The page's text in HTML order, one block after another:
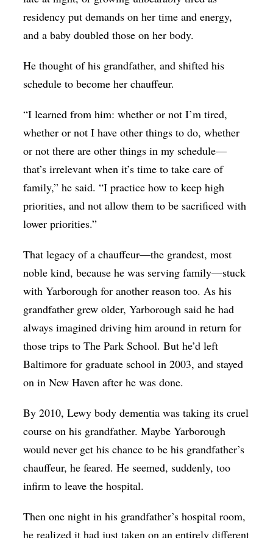
residency put demands on her time and energy,
and a baby doubled those on her body.
He thought of his grandfather, and shifted his
schedule to become her chauffeur.
“I learned from him: whether or not I’m tired,
whether or not I have other things to do, whether
or not there are other things in my schedule—
that’s irrelevant when it’s time to take care of
family,” he said. “I practice how to keep high
priorities, and not allow them to be sacrificed with
lower priorities.”
That legacy of a chauffeur—the grandest, most
noble kind, because he was serving family—stuck
with Yarborough for another reason too. As his
grandfather grew older, Yarborough said he had
always imagined driving him around in return for
those trips to The Park School. But he’d left
Baltimore for graduate school in 2003, and stayed
on in New Haven after he was done.
By 2010, Lewy body dementia was taking its cruel
course on his grandfather. Maybe Yarborough
would never get his chance to be his grandfather’s
chauffeur, he feared. He seemed, suddenly, too
infirm to leave the hospital.
Then one night in his grandfather’s hospital room,
he realized it had just taken on an entirely different